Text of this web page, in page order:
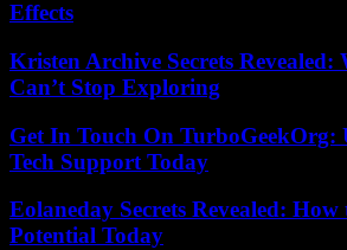
Effects
Kristen Archive Secrets Revealed:
Can’t Stop Exploring
Get In Touch On TurboGeekOrg:
Tech Support Today
Eolaneday Secrets Revealed:
Potential Today